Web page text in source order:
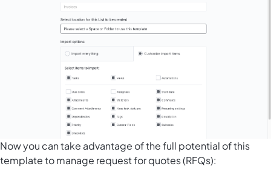
Now you can take advantage of the full potential of this
template to manage request for quotes (RFQs):